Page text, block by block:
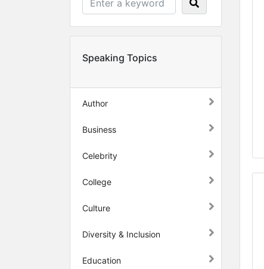
Speaking Topics
Author
Business
Celebrity
College
Culture
Diversity & Inclusion
Education